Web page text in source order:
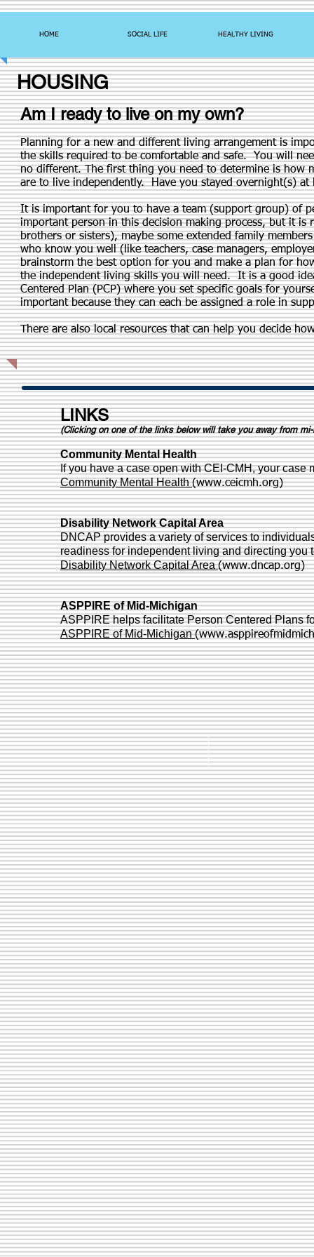
HOME SOCIAL LIFE HEALTHY LIVING
HOUSING
Am I ready to live on my own?
Planning for a new and different living arrangement is
the skills required to be comfortable and safe. You will
no different. The first thing you need to determine is how
are to live independently. Have you stayed overnight(s) at
It is important for you to have a team (support group) of
important person in this decision making process, but it
brothers or sisters), maybe some extended family
who know you well (like teachers, case managers,
brainstorm the best option for you and make a plan for
the independent living skills you will need. It is a good
Centered Plan (PCP) where you set specific goals for
important because they can each be assigned a role in
There are also local resources that can help you decide
LINKS
(Clicking on one of the links below will take you away from
Community Mental Health
If you have a case open with CEI-CMH, your
Community Mental Health (www.ceicmh.org)
Disability Network Capital Area
DNCAP provides a variety of services to
readiness for independent living and directing you
Disability Network Capital Area (www.dncap.org)
ASPPIRE of Mid-Michigan
ASPPIRE helps facilitate Person Centered Plans
ASPPIRE of Mid-Michigan (